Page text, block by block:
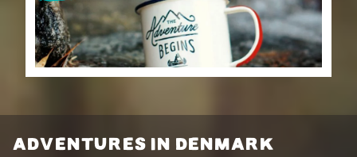
ADVENTURES IN DENMARK